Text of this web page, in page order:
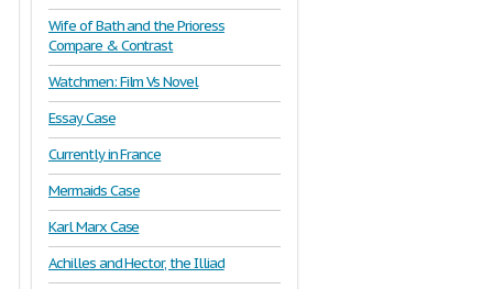
Wife of Bath and the Prioress
Compare & Contrast
Watchmen: Film Vs Novel
Essay Case
Currently in France
Mermaids Case
Karl Marx Case
Achilles and Hector, the Illiad